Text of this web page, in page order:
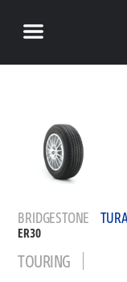
BRIDGESTONE
ER30
TOURING